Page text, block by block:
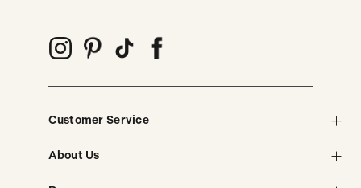
Customer Service
About Us